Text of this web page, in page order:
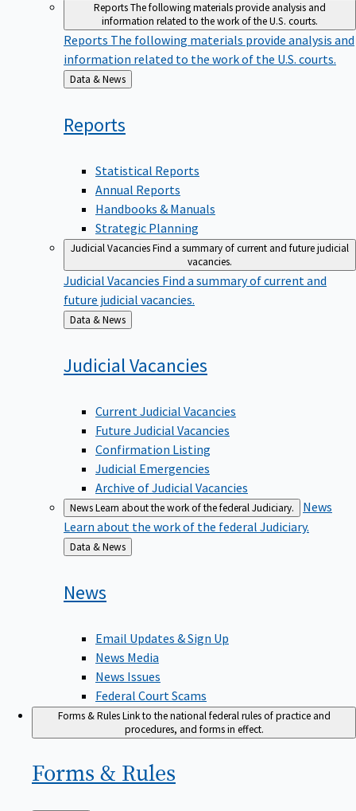
ReportsThe following materials provide analysis and
information related to the work of the U.S. courts.
Reports The following materials provide analysis and
information related to the work of the U.S. courts.
Back
to
Data & News
Reports
Statistical Reports
Annual Reports
Handbooks & Manuals
Strategic Planning
Judicial VacanciesFind a summary of current and future judicial
vacancies.
Judicial Vacancies Find a summary of current and
future judicial vacancies.
Back
to
Data & News
JudicialVacancies
Current Judicial Vacancies
Future Judicial Vacancies
Confirmation Listing
Judicial Emergencies
Archive of Judicial Vacancies
NewsLearn about the work of the federal Judiciary.
News
Learn about the work of the federal Judiciary.
Back
to
Data & News
News
Email Updates & Sign Up
News Media
News Issues
Federal Court Scams
Forms & RulesLink to the national federal rules of practice and
procedures, and forms in effect.
Forms & Rules